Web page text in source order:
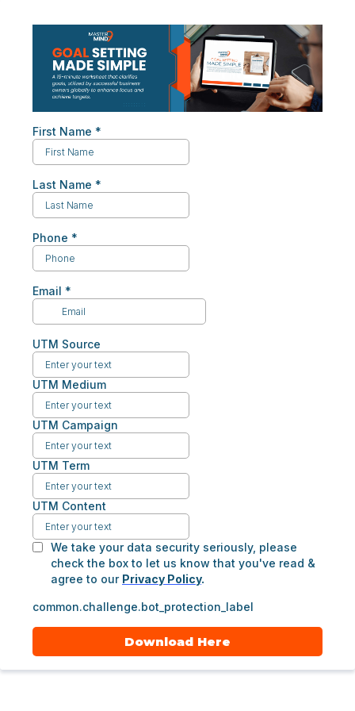
First Name *
Last Name *
Phone *
Email *
UTM Source
UTM Medium
UTM Campaign
UTM Term
UTM Content
We take your data security seriously, please
check the box to let us know that you've read &
agree to our Privacy Policy.
common.challenge.bot_protection_label
Download Here